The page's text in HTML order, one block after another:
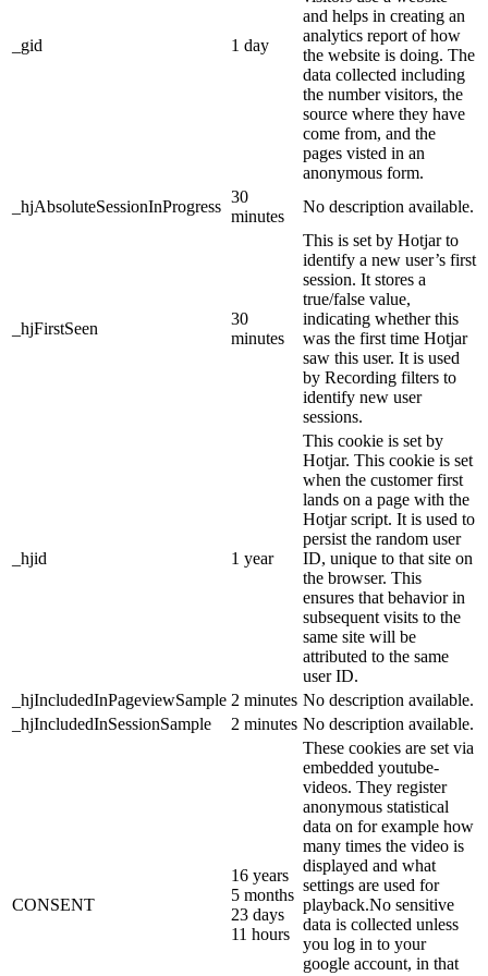
_gid 1 day
and helps in creating an
analytics report of how
the website is doing. The
data collected including
the number visitors, the
source where they have
come from, and the
pages visted in an
anonymous form.
_hjAbsoluteSessionInProgress
30
minutes
No description available.
_hjFirstSeen
30
minutes
This is set by Hotjar to
identify a new user’s first
session. It stores a
true/false value,
indicating whether this
was the first time Hotjar
saw this user. It is used
by Recording filters to
identify new user
sessions.
_hjid 1 year
This cookie is set by
Hotjar. This cookie is set
when the customer first
lands on a page with the
Hotjar script. It is used to
persist the random user
ID, unique to that site on
the browser. This
ensures that behavior in
subsequent visits to the
same site will be
attributed to the same
user ID.
_hjIncludedInPageviewSample 2 minutes No description available.
_hjIncludedInSessionSample
2 minutes No description available.
CONSENT
16 years
5 months
23 days
11 hours
These cookies are set via
embedded youtube-
videos. They register
anonymous statistical
data on for example how
many times the video is
displayed and what
settings are used for
playback.No sensitive
data is collected unless
you log in to your
google account, in that